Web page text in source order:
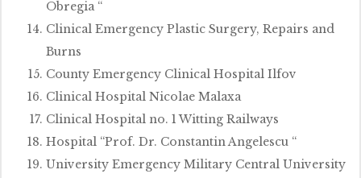
Obregia “
Clinical Emergency Plastic Surgery, Repairs and
Burns
County Emergency Clinical Hospital Ilfov
Clinical Hospital Nicolae Malaxa
Clinical Hospital no. 1 Witting Railways
Hospital “Prof. Dr. Constantin Angelescu “
University Emergency Military Central University